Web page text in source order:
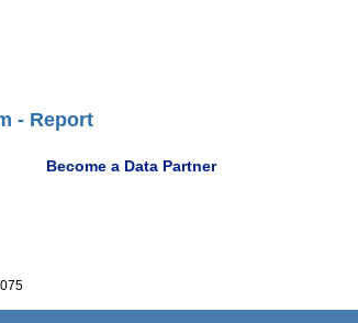
- Report
Become a Data Partner